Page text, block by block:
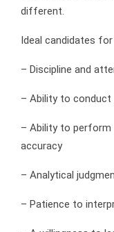
different.
Ideal candidates
– Discipline and
– Ability to conduct
– Ability to perform
accuracy
– Analytical
– Patience to